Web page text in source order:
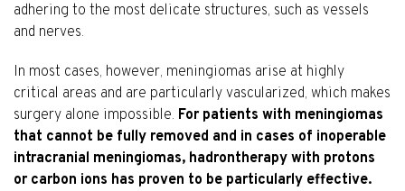
adhering to the most delicate structures, such as vessels
and nerves.
In most cases, however, meningiomas arise at highly
critical areas and are particularly vascularized, which makes
surgery alone impossible. For patients with meningiomas
that cannot be fully removed and in cases of inoperable
intracranial meningiomas, hadrontherapy with protons
or carbon ions has proven to be particularly effective.